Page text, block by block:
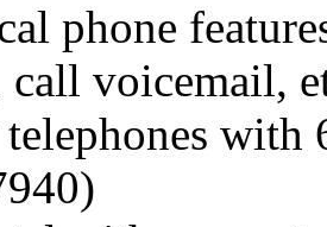
phone
call voicemail,
with